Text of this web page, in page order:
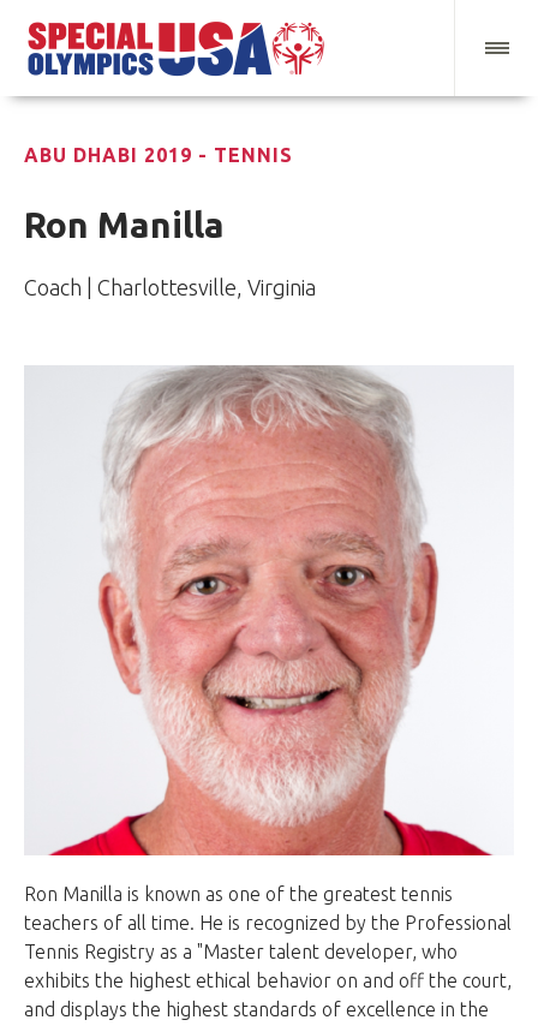
ABU DHABI 2019 - TENNIS
Ron Manilla
Coach | Charlottesville, Virginia
Ron Manilla is known as one of the greatest tennis
teachers of all time. He is recognized by the Professional
Tennis Registry as a "Master talent developer, who
exhibits the highest ethical behavior on and off the court,
and displays the highest standards of excellence in the